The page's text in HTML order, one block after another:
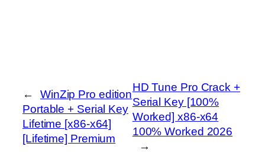
←
WinZip Pro edition
Portable + Serial Key
Lifetime [x86-x64]
[Lifetime] Premium
HD Tune Pro Crack +
Serial Key [100%
Worked] x86-x64
100% Worked 2026
→